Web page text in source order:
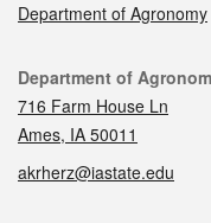
Department of Agronomy
Contact
Department of
716 Farm House Ln
Ames, IA 50011
akrherz@iastate.edu